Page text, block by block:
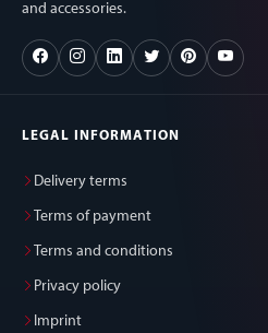
and accessories.
LEGAL INFORMATION
Delivery terms
Terms of payment
Terms and conditions
Privacy policy
Imprint